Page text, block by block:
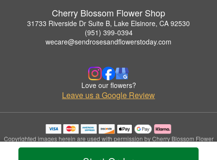
Cherry Blossom Flower Shop
31733 Riverside Dr Suite B, Lake Elsinore, CA 92530
(951) 399-0394
wecare@sendrosesandflowerstoday.com
Love our flowers?
Leave us a Google Review
Copyrighted images herein are used with permission by Cherry Blossom Flower
Shop.
© 2026 All Rights Reserved.